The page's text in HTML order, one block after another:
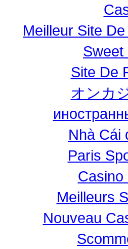
Meilleur Site
Sweet
Site De
オンカ
Nhà Cái
Paris
Casino
Meilleurs
Nouveau